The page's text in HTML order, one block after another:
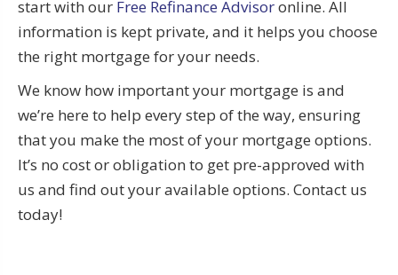
start with our Free Refinance Advisoronline. All
information is kept private, and it helps you choose
the right mortgage for your needs.
We know how important your mortgage is and
we’re here to help every step of the way, ensuring
that you make the most of your mortgage options.
It’s no cost or obligation to get pre-approved with
us and find out your available options. Contact us
today!